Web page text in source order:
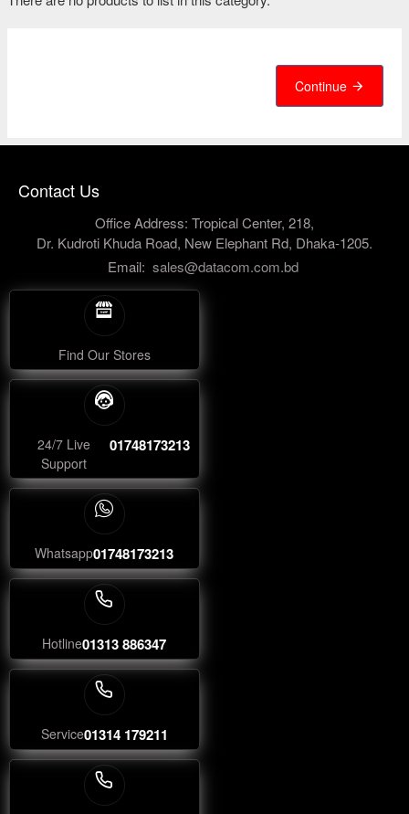
Continue
Contact Us
Office Address: Tropical Center, 218,
Dr. Kudroti Khuda Road, New Elephant Rd, Dhaka-1205.
Email: sales@datacom.com.bd
Find Our Stores
24/7 Live
Support
01748173213
Whatsapp01748173213
Hotline01313 886347
Service01314 179211